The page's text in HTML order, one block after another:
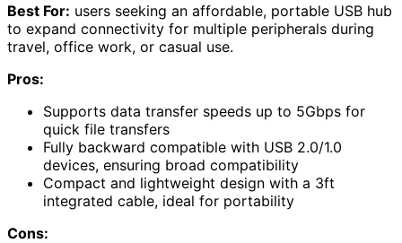
Best For: users seeking an affordable, portable USB hub
to expand connectivity for multiple peripherals during
travel, office work, or casual use.
Pros:
Supports data transfer speeds up to 5Gbps for
quick file transfers
Fully backward compatible with USB 2.0/1.0
devices, ensuring broad compatibility
Compact and lightweight design with a 3ft
integrated cable, ideal for portability
Cons: